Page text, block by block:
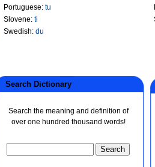
Portuguese: tu
Slovene: ti
Swedish: du
Search Dictionary
Search the meaning and definition of
over one hundred thousand words!